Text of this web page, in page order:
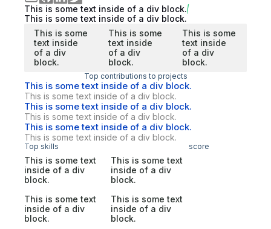
This is some text inside of a div block.
This is some text inside of a div block.
This is some
text inside
of a div
block.
This is some
text inside
of a div
block.
This is some
text inside
of a div
block.
Top contributions to projects
This is some text inside of a div block.
This is some text inside of a div block.
This is some text inside of a div block.
This is some text inside of a div block.
This is some text inside of a div block.
This is some text inside of a div block.
Top skills score
This is some text
inside of a div
block.
This is some text
inside of a div
block.
This is some text
inside of a div
block.
This is some text
inside of a div
block.